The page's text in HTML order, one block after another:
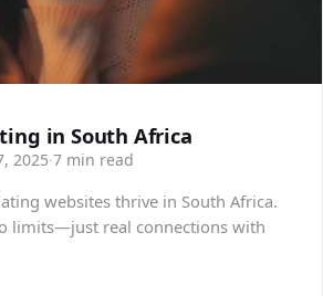
in South Africa
2025·7 min read
websites thrive in South Africa.
limits—just real connections with